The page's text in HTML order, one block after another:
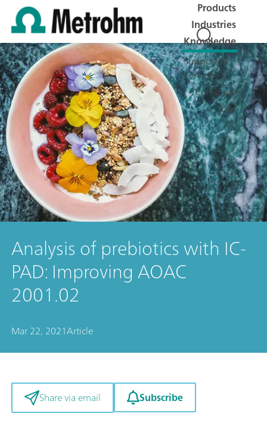
Products
Industries
Knowledge
Support &
Service
Company
Jobs
Analysis of prebiotics with IC-
PAD: Improving AOAC
2001.02
Mar 22, 2021Article
Share via email Subscribe